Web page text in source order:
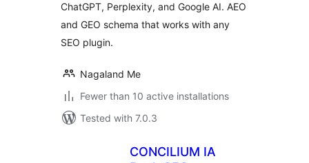
ChatGPT, Perplexity, and Google AI. AEO
and GEO schema that works with any
SEO plugin.
Nagaland Me
Fewer than 10 active installations
Tested with 7.0.3
CONCILIUM IA